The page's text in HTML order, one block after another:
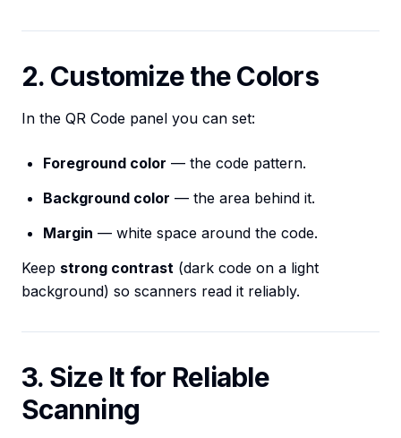
2. Customize the Colors
In the QR Code panel you can set:
Foreground color — the code pattern.
Background color — the area behind it.
Margin — white space around the code.
Keep strong contrast (dark code on a light
background) so scanners read it reliably.
3. Size It for Reliable
Scanning